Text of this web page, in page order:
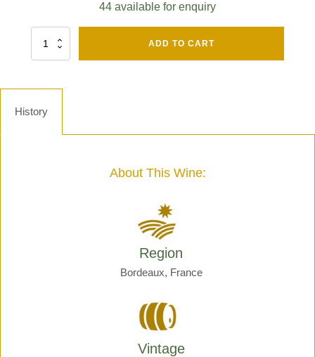
44 available for enquiry
Cru
ADD TO CART
History
About This Wine:
Region
Bordeaux, France
Vintage